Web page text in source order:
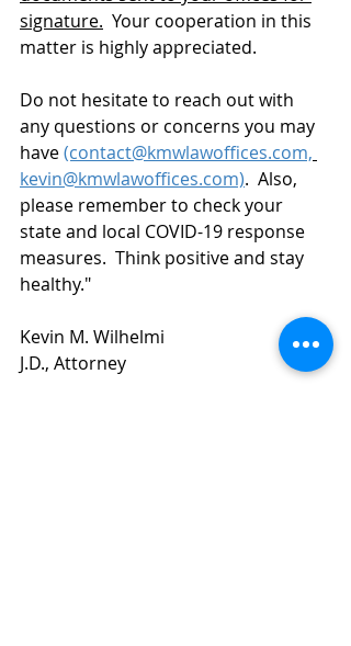
signature.
  Your cooperation in this
matter is highly appreciated.
Do not hesitate to reach out with
any questions or concerns you may
have (contact@kmwlawoffices.com,
kevin@kmwlawoffices.com).  Also,
please remember to check your
state and local COVID-19 response
measures.  Think positive and stay
healthy."
Kevin M. Wilhelmi
J.D., Attorney